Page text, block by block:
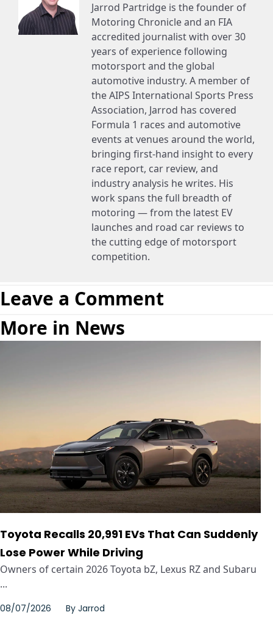
Jarrod Partridge is the founder of
Motoring Chronicle and an FIA
accredited journalist with over 30
years of experience following
motorsport and the global
automotive industry. A member of
the AIPS International Sports Press
Association, Jarrod has covered
Formula 1 races and automotive
events at venues around the world,
bringing first-hand insight to every
race report, car review, and
industry analysis he writes. His
work spans the full breadth of
motoring — from the latest EV
launches and road car reviews to
the cutting edge of motorsport
competition.
Leave a Comment
More in News
Toyota Recalls 20,991 EVs That Can Suddenly
Lose Power While Driving
Owners of certain 2026 Toyota bZ, Lexus RZ and Subaru
...
08/07/2026 By Jarrod